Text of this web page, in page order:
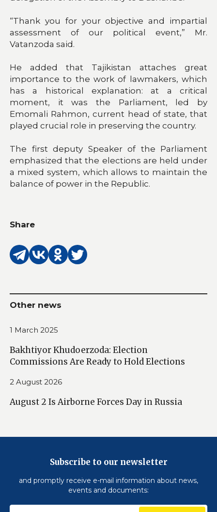
“Thank you for your objective and impartial
assessment of our political event,” Mr.
Vatanzoda said.
He added that Tajikistan attaches great
importance to the work of lawmakers, which
has a historical explanation: at a critical
moment, it was the Parliament, led by
Emomali Rahmon, current head of state, that
played crucial role in preserving the country.
The first deputy Speaker of the Parliament
emphasized that the elections are held under
a mixed system, which allows to maintain the
balance of power in the Republic.
Share
Other news
1 March 2025
Bakhtiyor Khudoerzoda: Election
Commissions Are Ready to Hold Elections
2 August 2026
August 2 Is Airborne Forces Day in Russia
Subscribe to our newsletter
and promptly receive e-mail information about news,
events and documents: